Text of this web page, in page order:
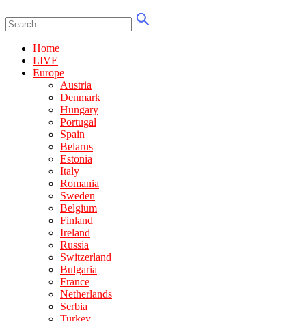
Home
LIVE
Europe
Austria
Denmark
Hungary
Portugal
Spain
Belarus
Estonia
Italy
Romania
Sweden
Belgium
Finland
Ireland
Russia
Switzerland
Bulgaria
France
Netherlands
Serbia
Turkey